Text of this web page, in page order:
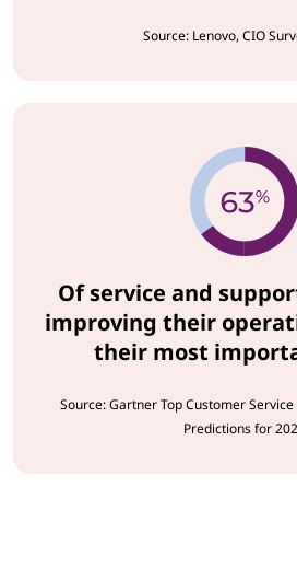
Source: Lenovo, CIO
Of service and
improving their
their most
Source: Gartner Top Customer
Predictions for